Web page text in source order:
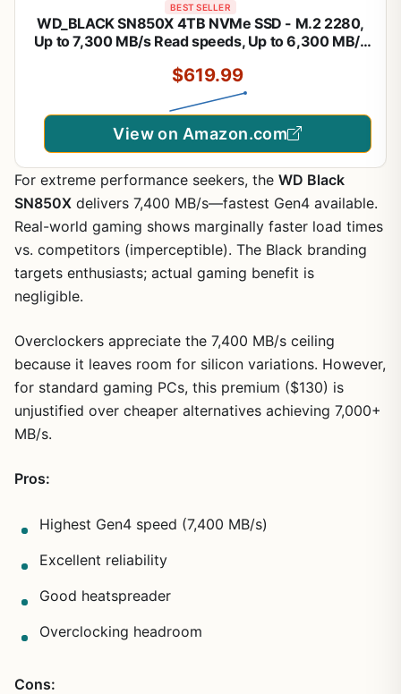
BEST SELLER
WD_BLACK SN850X 4TB NVMe SSD - M.2 2280,
Up to 7,300 MB/s Read speeds, Up to 6,300 MB/s
Performance Internal Solid State Drive -
WDS400T2X0E
$619.99
View on Amazon.com
For extreme performance seekers, the WD Black
SN850X delivers 7,400 MB/s—fastest Gen4 available.
Real-world gaming shows marginally faster load times
vs. competitors (imperceptible). The Black branding
targets enthusiasts; actual gaming benefit is
negligible.
Overclockers appreciate the 7,400 MB/s ceiling
because it leaves room for silicon variations. However,
for standard gaming PCs, this premium ($130) is
unjustified over cheaper alternatives achieving 7,000+
MB/s.
Pros:
Highest Gen4 speed (7,400 MB/s)
Excellent reliability
Good heatspreader
Overclocking headroom
Cons: